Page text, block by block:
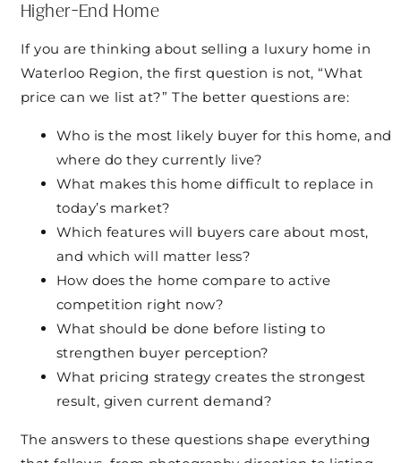
Higher-End Home
If you are thinking about selling a luxury home in
Waterloo Region, the first question is not, “What
price can we list at?” The better questions are:
Who is the most likely buyer for this home, and
where do they currently live?
What makes this home difficult to replace in
today’s market?
Which features will buyers care about most,
and which will matter less?
How does the home compare to active
competition right now?
What should be done before listing to
strengthen buyer perception?
What pricing strategy creates the strongest
result, given current demand?
The answers to these questions shape everything